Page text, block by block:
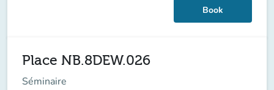
Book
Place NB.8DEW.026
Séminaire